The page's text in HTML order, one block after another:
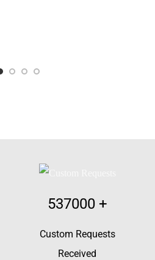
537000+
Custom Requests
Received